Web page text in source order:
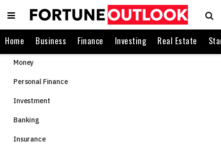
Home Business Finance Investing Real Estate
Money
Personal Finance
Investment
Banking
Insurance